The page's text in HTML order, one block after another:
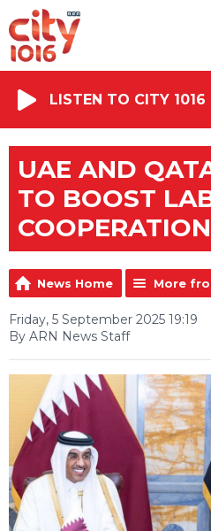
LISTEN TO CITY 1016
UAE AND
TO BOOST
COOPERATION
News Home More
Friday, 5 September 2025 19:19
By ARN News Staff